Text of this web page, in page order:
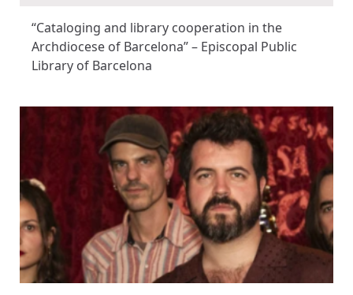
“Cataloging and library cooperation in the
Archdiocese of Barcelona” – Episcopal Public
Library of Barcelona